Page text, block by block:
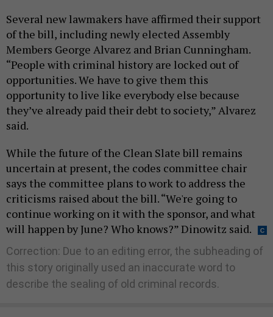
Several new lawmakers have affirmed their support
of the bill, including newly elected Assembly
Members George Alvarez and Brian Cunningham.
“People with criminal history are locked out of
opportunities. We have to give them this
opportunity to live like everybody else because
they’ve already paid their debt to society,” Alvarez
said.
While the future of the Clean Slate bill remains
uncertain at present, the codes committee chair
says the committee plans to work to address the
criticisms raised about the bill. “We're going to
continue working on it with the sponsor, and what
will happen by June? Who knows?” Dinowitz said.
Correction: Due to an editing error, the subheading of
this story originally used an inaccurate word to
describe the sealing of old criminal records.